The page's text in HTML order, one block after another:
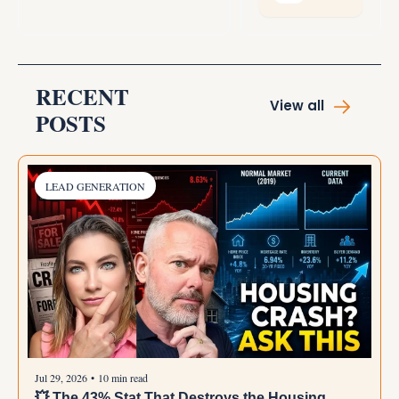
RECENT
POSTS
View all
LEAD GENERATION
Jul 29, 2026 • 10 min read